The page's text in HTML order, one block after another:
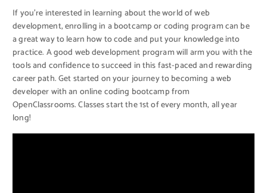
If you’re interested in learning about the world of web
development, enrolling in a bootcamp or coding program can be
a great way to learn how to code and put your knowledge into
practice. A good web development program will arm you with the
tools and confidence to succeed in this fast-paced and rewarding
career path. Get started on your journey to becoming a web
developer with an online coding bootcamp from
OpenClassrooms. Classes start the 1st of every month, all year
long!